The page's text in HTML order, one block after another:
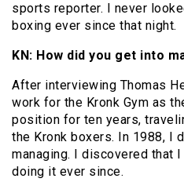
sports reporter. I never
boxing ever since that night.
KN: How did you get into
After interviewing Thomas
work for the Kronk Gym as
position for ten years,
the Kronk boxers. In 1988, I
managing. I discovered that
doing it ever since.